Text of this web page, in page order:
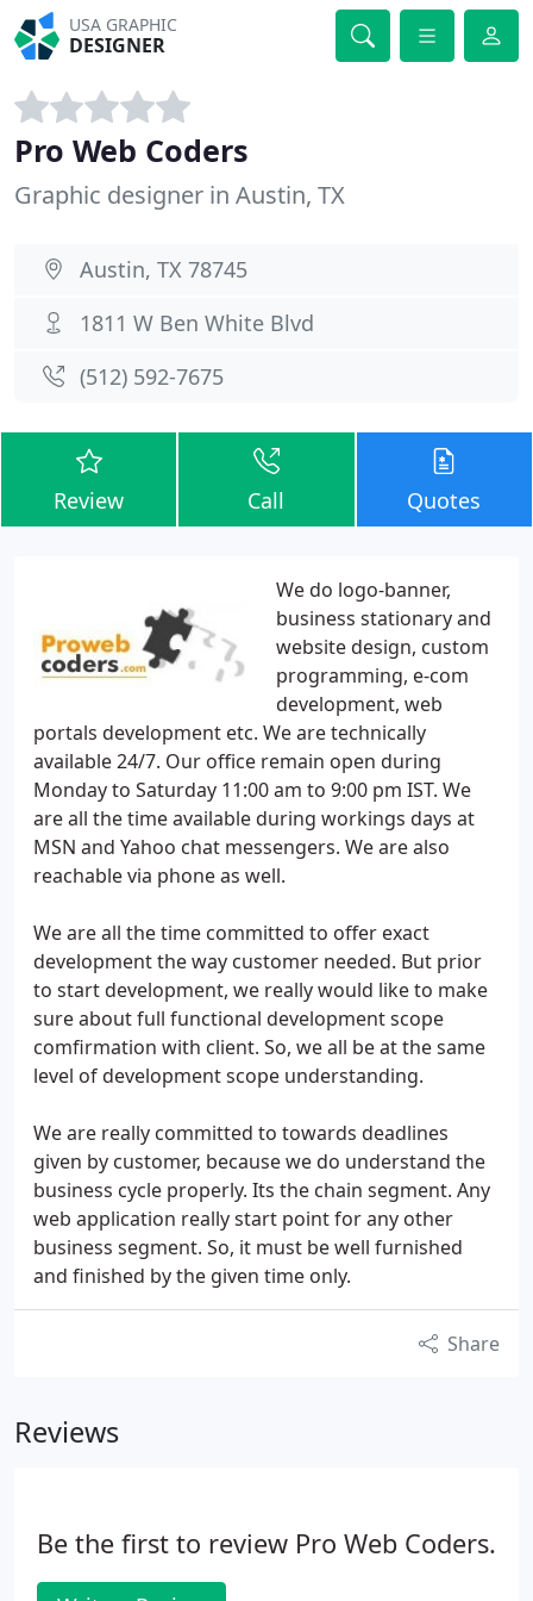
USA GRAPHIC
DESIGNER
Pro Web Coders
Graphic designer in Austin, TX
Austin, TX 78745
1811 W Ben White Blvd
(512) 592-7675
Review Call Quotes
We do logo-banner,
business stationary and
website design, custom
programming, e-com
development, web
portals development etc. We are technically
available 24/7. Our office remain open during
Monday to Saturday 11:00 am to 9:00 pm IST. We
are all the time available during workings days at
MSN and Yahoo chat messengers. We are also
reachable via phone as well.
We are all the time committed to offer exact
development the way customer needed. But prior
to start development, we really would like to make
sure about full functional development scope
comfirmation with client. So, we all be at the same
level of development scope understanding.
We are really committed to towards deadlines
given by customer, because we do understand the
business cycle properly. Its the chain segment. Any
web application really start point for any other
business segment. So, it must be well furnished
and finished by the given time only.
Share
Reviews
Be the first to review Pro Web Coders.